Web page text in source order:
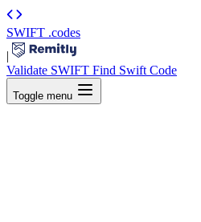
SWIFT .codes
|
Validate SWIFT Find Swift Code
Toggle menu